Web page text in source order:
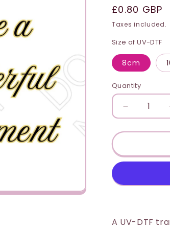
Regular
price
£0.80 GBP
Taxes included.
Size of UV-DTF
8cm
Quantity
Quantity
Decrease
quantity
for
DTF
Transfer
Retirement
A UV-DTF